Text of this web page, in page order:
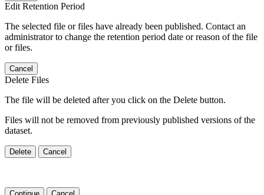
Edit Retention Period
The selected file or files have already been published. Contact an
administrator to change the retention period date or reason of the file
or files.
Cancel
Delete Files
The file will be deleted after you click on the Delete button.
Files will not be removed from previously published versions of the
dataset.
Delete Cancel